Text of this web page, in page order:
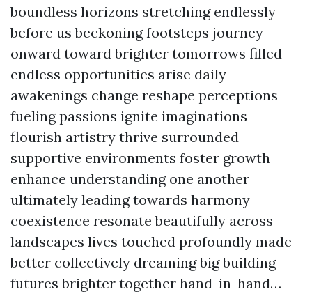
boundless horizons stretching endlessly
before us beckoning footsteps journey
onward toward brighter tomorrows filled
endless opportunities arise daily
awakenings change reshape perceptions
fueling passions ignite imaginations
flourish artistry thrive surrounded
supportive environments foster growth
enhance understanding one another
ultimately leading towards harmony
coexistence resonate beautifully across
landscapes lives touched profoundly made
better collectively dreaming big building
futures brighter together hand-in-hand…